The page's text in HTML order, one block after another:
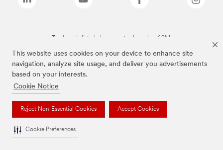
This website uses cookies on your device to enhance site
navigation, analyze site usage, and deliver you advertisements
based on your interests.
Cookie Notice
Reject Non-Essential Cookies Accept Cookies
Cookie Preferences
The brands listed above are trademarks of 3M.